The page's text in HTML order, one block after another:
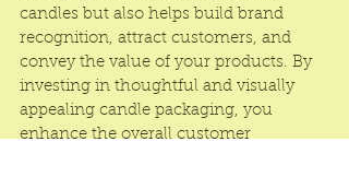
candles but also helps build brand
recognition, attract customers, and
convey the value of your products. By
investing in thoughtful and visually
appealing candle packaging, you
enhance the overall customer